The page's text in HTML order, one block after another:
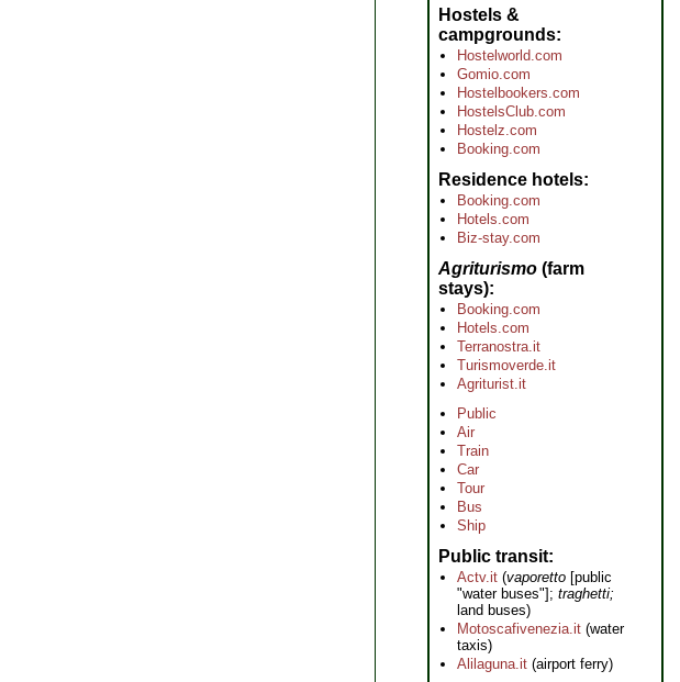
Hostels &
campgrounds
Hostelworld.com
Gomio.com
Hostelbookers.com
HostelsClub.com
Hostelz.com
Booking.com
Residence hotels
Booking.com
Hotels.com
Biz-stay.com
Agriturismo (farm
stays)
Booking.com
Hotels.com
Terranostra.it
Turismoverde.it
Agriturist.it
Public
Air
Train
Car
Tour
Bus
Ship
Public transit
Actv.it (vaporetto [public
"water buses"]; traghetti;
land buses)
Motoscafivenezia.it (water
taxis)
Alilaguna.it (airport ferry)